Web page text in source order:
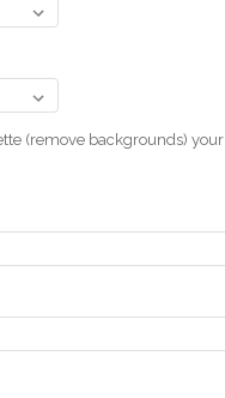
(remove backgrounds)